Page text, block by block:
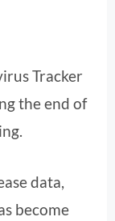
Tracker
the end of
data,
become